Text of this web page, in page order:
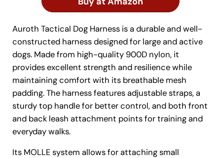
Auroth Tactical Dog Harness is a durable and well-
constructed harness designed for large and active
dogs. Made from high-quality 900D nylon, it
provides excellent strength and resilience while
maintaining comfort with its breathable mesh
padding. The harness features adjustable straps, a
sturdy top handle for better control, and both front
and back leash attachment points for training and
everyday walks.
Its MOLLE system allows for attaching small